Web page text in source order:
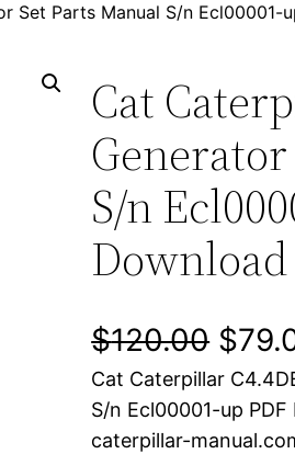
Set Parts Manual S/n Ecl00001-
Cat
S/n
Download
$120.00 O
r
i
$
Cat Caterpillar
S/n Ecl00001-up
caterpillar-